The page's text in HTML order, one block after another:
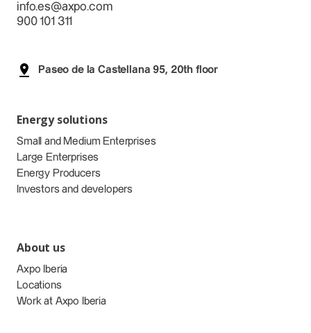
info.es@axpo.com
900 101 311
Paseo de la Castellana 95, 20th floor
Energy solutions
Small and Medium Enterprises
Large Enterprises
Energy Producers
Investors and developers
About us
Axpo Iberia
Locations
Work at Axpo Iberia